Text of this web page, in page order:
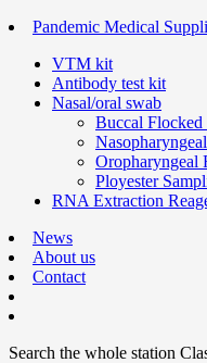
Pandemic Medical
VTM kit
Antibody test kit
Nasal/oral swab
Buccal Flocked
Oropharyngeal
Ployester
RNA Extraction
News
About us
Contact
Search the whole station